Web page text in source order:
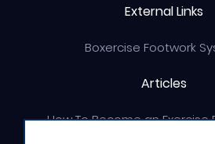
External Links
Boxercise Footwork
Articles
How To Become an Exercise